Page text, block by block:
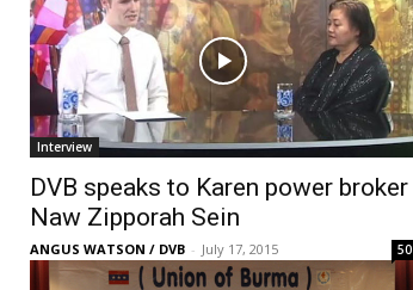
Interview
DVB speaks to Karen power broker
Naw Zipporah Sein
ANGUS WATSON / DVB - July 17, 2015 50